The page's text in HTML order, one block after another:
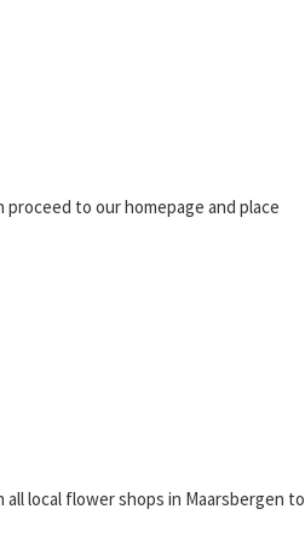
to our homepage and place
local flower shops in Maarsbergen to